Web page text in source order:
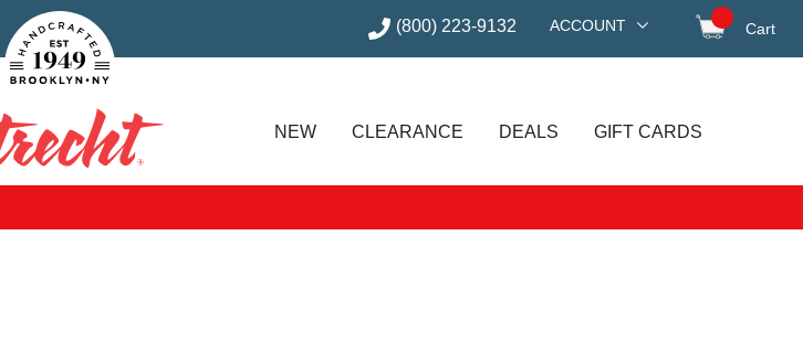
Handcrafted Est. 1949 Brooklyn.NY (800) 223-9132 ACCOUNT Cart
NEW CLEARANCE DEALS GIFT CARDS